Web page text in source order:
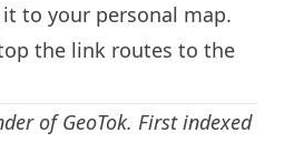
to your personal map.
the link routes to the
of GeoTok. First indexed